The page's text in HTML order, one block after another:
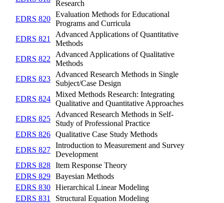
Research
EDRS 820
Evaluation Methods for Educational
Programs and Curricula
EDRS 821
Advanced Applications of Quantitative
Methods
EDRS 822
Advanced Applications of Qualitative
Methods
EDRS 823
Advanced Research Methods in Single
Subject/Case Design
EDRS 824
Mixed Methods Research: Integrating
Qualitative and Quantitative Approaches
EDRS 825
Advanced Research Methods in Self-
Study of Professional Practice
EDRS 826 Qualitative Case Study Methods
EDRS 827
Introduction to Measurement and Survey
Development
EDRS 828 Item Response Theory
EDRS 829 Bayesian Methods
EDRS 830 Hierarchical Linear Modeling
EDRS 831
Structural Equation Modeling